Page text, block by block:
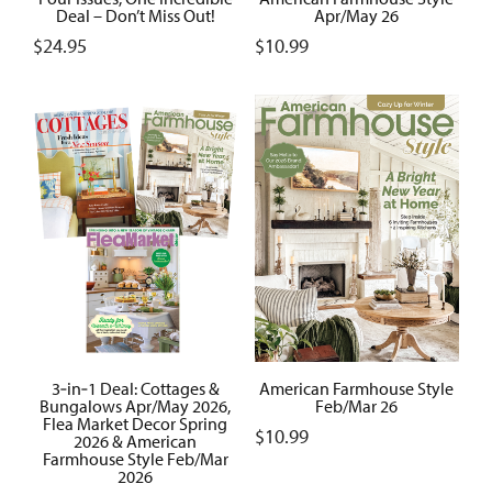
Deal – Don’t Miss Out!
$24.95
Apr/May 26
$10.99
3‑in‑1 Deal: Cottages &
Bungalows Apr/May 2026,
Flea Market Decor Spring
2026 & American
Farmhouse Style Feb/Mar
2026
American Farmhouse Style
Feb/Mar 26
$10.99